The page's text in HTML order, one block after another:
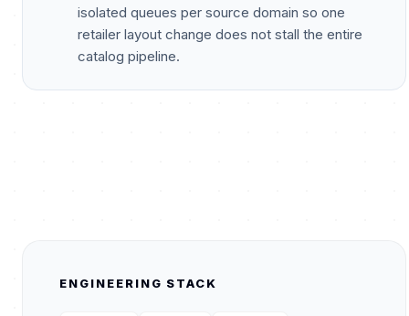
isolated queues per source domain so one
retailer layout change does not stall the entire
catalog pipeline.
ENGINEERING STACK